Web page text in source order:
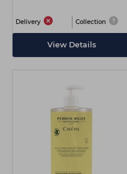
Delivery Collection
View Details